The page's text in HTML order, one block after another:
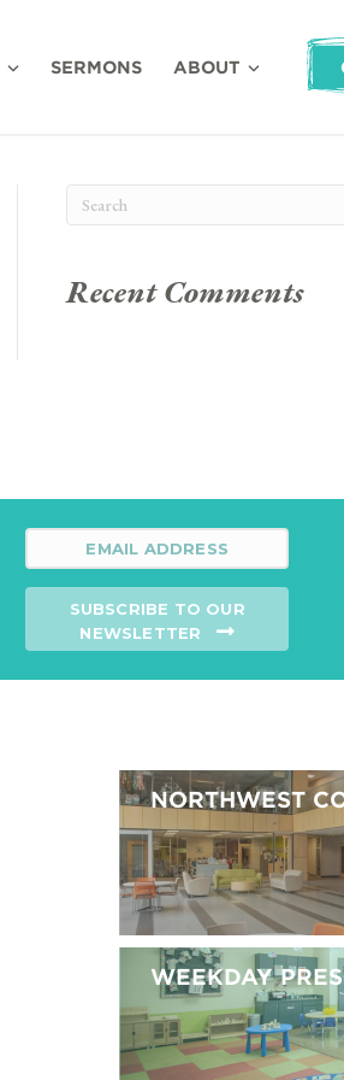
SERMONS ABOUT
Recent Comments
SUBSCRIBE TO OUR
NEWSLETTER
NORTHWEST
WEEKDAY